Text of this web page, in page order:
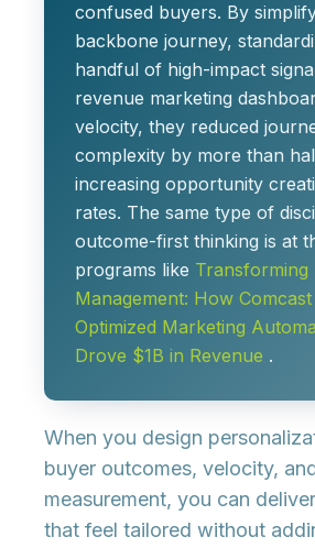
confused buyers. By
backbone journey,
handful of high-impact
revenue marketing
velocity, they reduced
complexity by more than
increasing opportunity
rates. The same type of
outcome-first thinking is at
programs like Transforming
Management: How Comcast
Optimized Marketing
Drove $1B in Revenue .
When you design
buyer outcomes, velocity,
measurement, you can
that feel tailored without